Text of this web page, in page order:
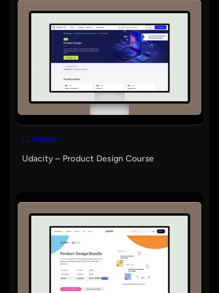
LEARNING
Udacity – Product Design Course